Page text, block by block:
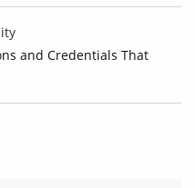
and Credentials That